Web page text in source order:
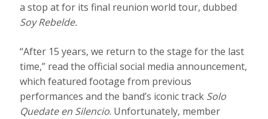
a stop at for its final reunion world tour, dubbed
Soy Rebelde.
“After 15 years, we return to the stage for the last
time,” read the official social media announcement,
which featured footage from previous
performances and the band’s iconic track Solo
Quedate en Silencio. Unfortunately, member